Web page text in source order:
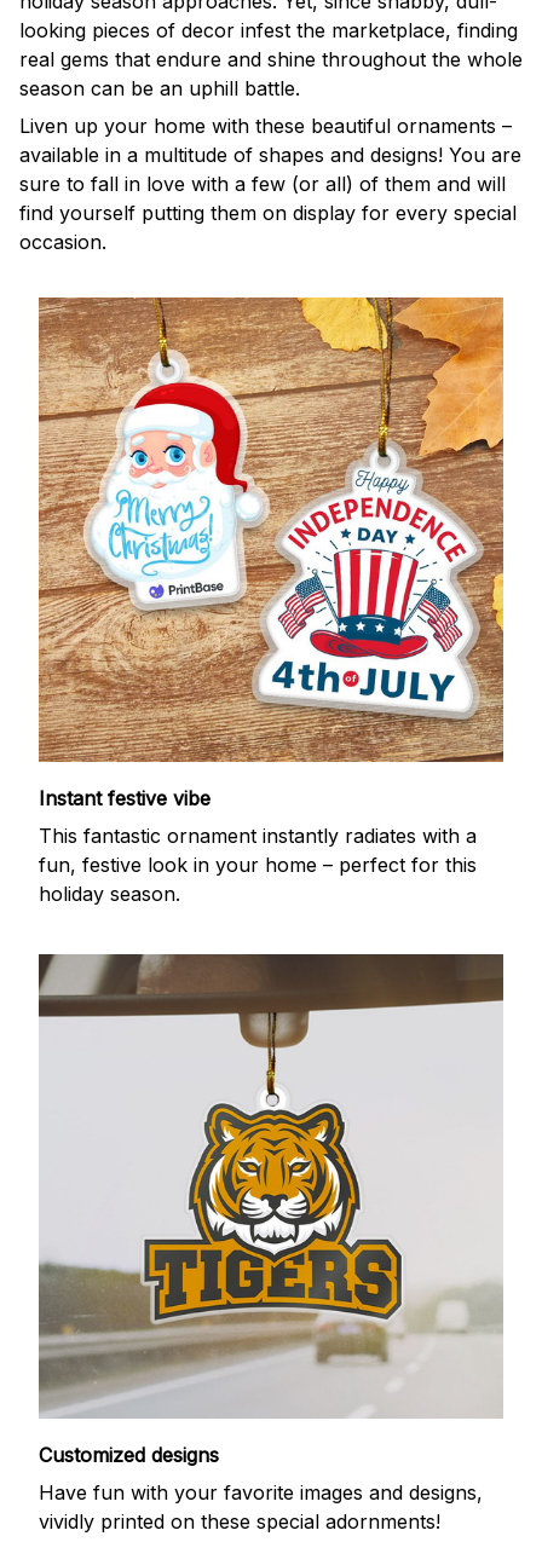
looking pieces of decor infest the marketplace, finding
real gems that endure and shine throughout the whole
season can be an uphill battle.
Liven up your home with these beautiful ornaments –
available in a multitude of shapes and designs! You are
sure to fall in love with a few (or all) of them and will
find yourself putting them on display for every special
occasion.
Instant festive vibe
This fantastic ornament instantly radiates with a
fun, festive look in your home – perfect for this
holiday season.
Customized designs
Have fun with your favorite images and designs,
vividly printed on these special adornments!